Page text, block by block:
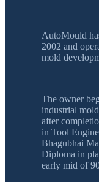
AutoMould
2002 and
mold
The owner
industrial
after
in Tool
Bhagubhai
Diploma in
early mid of